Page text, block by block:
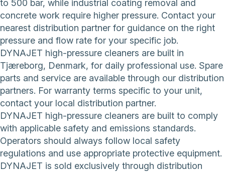
to 500 bar, while industrial coating removal and
concrete work require higher pressure. Contact your
nearest distribution partner for guidance on the right
pressure and flow rate for your specific job.
DYNAJET high-pressure cleaners are built in
Tjæreborg, Denmark, for daily professional use. Spare
parts and service are available through our distribution
partners. For warranty terms specific to your unit,
contact your local distribution partner.
DYNAJET high-pressure cleaners are built to comply
with applicable safety and emissions standards.
Operators should always follow local safety
regulations and use appropriate protective equipment.
DYNAJET is sold exclusively through distribution